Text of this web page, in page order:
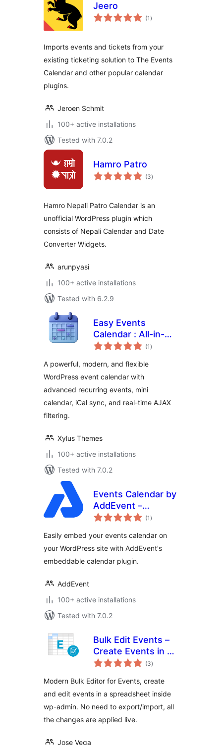
Jeero
(1 total
ratings
)
Imports events and tickets from your
existing ticketing solution to The Events
Calendar and other popular calendar
plugins.
Jeroen Schmit
100+ active installations
Tested with 7.0.2
Hamro Patro
(3total
ratings
)
Hamro Nepali Patro Calendar is an
unofficial WordPress plugin which
consists of Nepali Calendar and Date
Converter Widgets.
arunpyasi
100+ active installations
Tested with 6.2.9
Easy Events
Calendar : All-in-
One Events
Social Event,
Eventbrite, Meetup,
Google & iCal
Import Support
(1 total
ratings
)
A powerful, modern, and flexible
WordPress event calendar with
advanced recurring events, mini
calendar, iCal sync, and real-time AJAX
filtering.
Xylus Themes
100+ active installations
Tested with 7.0.2
Events Calendar by
AddEvent –
Embeddable Event
(1 total
ratings
)
Easily embed your events calendar on
your WordPress site with AddEvent's
embeddable calendar plugin.
AddEvent
100+ active installations
Tested with 7.0.2
Bulk Edit Events –
Create Events in a
Bulk Editor
(3total
ratings
)
Modern Bulk Editor for Events, create
and edit events in a spreadsheet inside
wp-admin. No need to export/import, all
the changes are applied live.
Jose Vega